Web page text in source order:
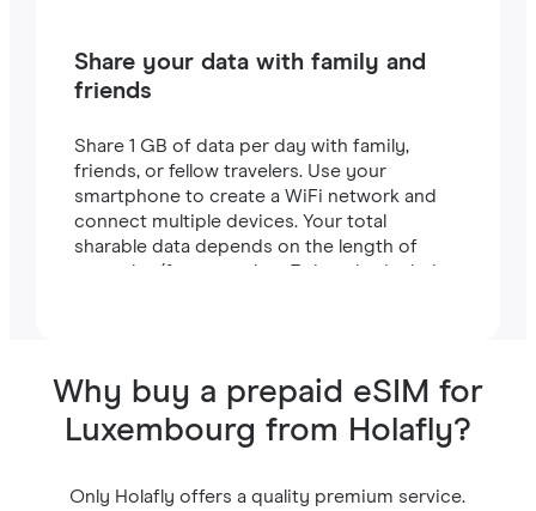
Share your data with family and
friends
Share 1 GB of data per day with family,
friends, or fellow travelers. Use your
smartphone to create a WiFi network and
connect multiple devices. Your total
sharable data depends on the length of
your plan (for example, a 7-day plan includes
Why buy a prepaid eSIM for
Luxembourg from Holafly?
Only Holafly offers a quality premium service.